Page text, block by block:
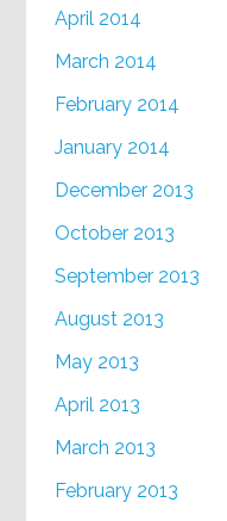
April 2014
March 2014
February 2014
January 2014
December 2013
October 2013
September 2013
August 2013
May 2013
April 2013
March 2013
February 2013